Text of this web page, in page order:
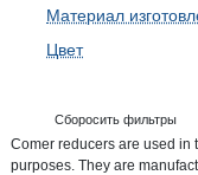
Материал
Цвет
Сборосить фильтры
Comer reducers are used in
purposes. They are